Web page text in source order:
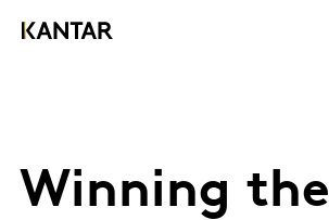
Winning the